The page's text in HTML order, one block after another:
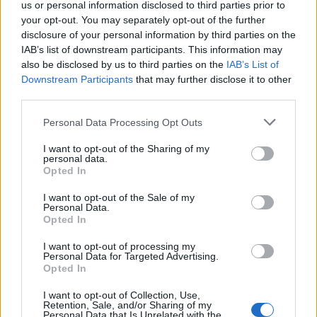
us or personal information disclosed to third parties prior to
your opt-out. You may separately opt-out of the further
disclosure of your personal information by third parties on the
IAB’s list of downstream participants. This information may
also be disclosed by us to third parties on the IAB’s List of
Downstream Participants that may further disclose it to other
Personal Data Processing Opt Outs
I want to opt-out of the Sharing of my
personal data.
Opted In
I want to opt-out of the Sale of my
Personal Data.
Opted In
I want to opt-out of processing my
Personal Data for Targeted Advertising.
Opted In
I want to opt-out of Collection, Use,
Retention, Sale, and/or Sharing of my
craft, where communities form, and where
people come together purely for the love of it.
Without grassroots venues, independent
promoters and local crowds taking a chance
“These spaces are vital for culture and for
local communities, so if there’s anything I can
do to help shine a light on them and help keep
that spirit alive, I’m more than happy to be
involved. And if you care about music, go out
and support your local venues, buy a ticket,
keeping those scenes alive.”